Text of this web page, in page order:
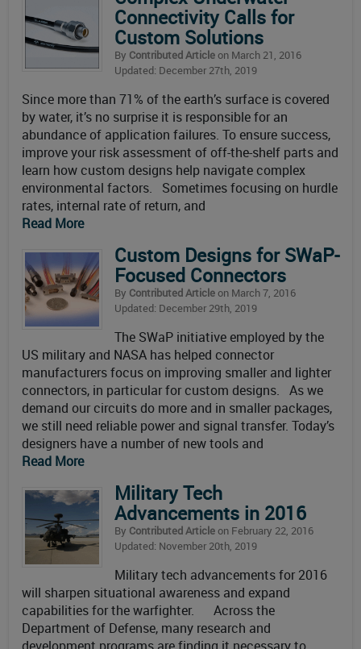
Connectivity Calls for
Custom Solutions
By Contributed Articleon March 21, 2016
Updated: December 27th, 2019
Since more than 71% of the earth’s surface is covered
by water, it’s no surprise it is responsible for an
abundance of application failures. To ensure success,
improve your risk assessment of off-the-shelf parts and
learn how custom designs help navigate complex
environmental factors. Sometimes focusing on hurdle
rates, internal rate of return, and
Read More
Custom Designs for SWaP-
Focused Connectors
By Contributed Articleon March 7, 2016
Updated: December 29th, 2019
The SWaP initiative employed by the
US military and NASA has helped connector
manufacturers focus on improving smaller and lighter
connectors, in particular for custom designs. As we
demand our circuits do more and in smaller packages,
we still need reliable power and signal transfer. Today’s
designers have a number of new tools and
Read More
Military Tech
Advancements in 2016
By Contributed Articleon February 22, 2016
Updated: November 20th, 2019
Military tech advancements for 2016
will sharpen situational awareness and expand
capabilities for the warfighter. Across the
Department of Defense, many research and